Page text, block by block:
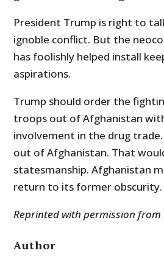
President Trump is right to
ignoble conflict. But the
has foolishly helped install
aspirations.
Trump should order the
troops out of Afghanistan
involvement in the drug
out of Afghanistan. That
statesmanship. Afghanistan
return to its former obscurity.
Reprinted with permission from
Author